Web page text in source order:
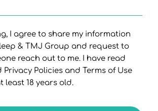
I agree to share my information
& TMJ Group and request to
reach out to me. I have read
Privacy Policies and Terms of Use
least 18 years old.